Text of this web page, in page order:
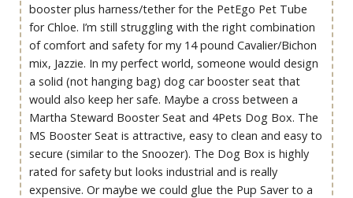
booster plus harness/tether for the PetEgo Pet Tube
for Chloe. I’m still struggling with the right combination
of comfort and safety for my 14 pound Cavalier/Bichon
mix, Jazzie. In my perfect world, someone would design
a solid (not hanging bag) dog car booster seat that
would also keep her safe. Maybe a cross between a
Martha Steward Booster Seat and 4Pets Dog Box. The
MS Booster Seat is attractive, easy to clean and easy to
secure (similar to the Snoozer). The Dog Box is highly
rated for safety but looks industrial and is really
expensive. Or maybe we could glue the Pup Saver to a